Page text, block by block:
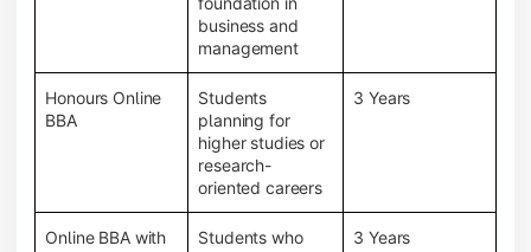
An Online BBA degree is a great way to pursue an MBA
or other postgraduate programs. It also prepares you
for entry-level roles in marketing, finance, sales,
operations, HR, and business development.
Study While Working or Managing Other
If you're working, running a family
business, or preparing for competitive exams, an
Online BBA lets you continue your education without
disrupting your existing responsibilities.
Access to Digital Learning Resources:Most online
business and
management
Honours Online
BBA
Students
planning for
higher studies or
research-
oriented careers
3 Years
Online BBA with
Students who
3 Years